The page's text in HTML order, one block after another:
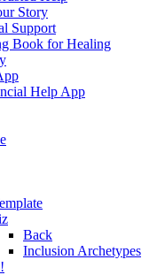
Story
Support
Book for Healing
Help App
Back
Inclusion Archetypes